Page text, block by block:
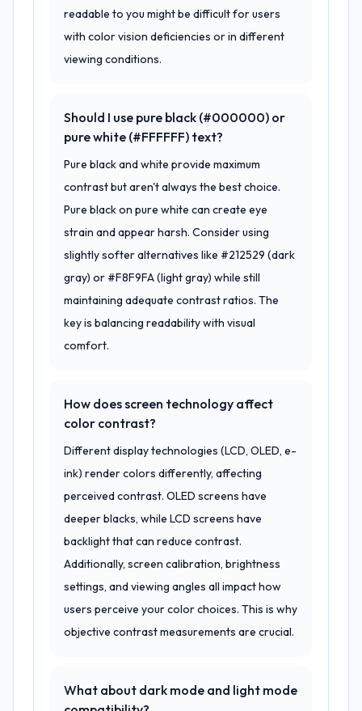
readable to you might be difficult for users
with color vision deficiencies or in different
viewing conditions.
Should I use pure black (#000000) or
pure white (#FFFFFF) text?
Pure black and white provide maximum
contrast but aren't always the best choice.
Pure black on pure white can create eye
strain and appear harsh. Consider using
slightly softer alternatives like #212529 (dark
gray) or #F8F9FA (light gray) while still
maintaining adequate contrast ratios. The
key is balancing readability with visual
comfort.
How does screen technology affect
color contrast?
Different display technologies (LCD, OLED, e-
ink) render colors differently, affecting
perceived contrast. OLED screens have
deeper blacks, while LCD screens have
backlight that can reduce contrast.
Additionally, screen calibration, brightness
settings, and viewing angles all impact how
users perceive your color choices. This is why
objective contrast measurements are crucial.
What about dark mode and light mode